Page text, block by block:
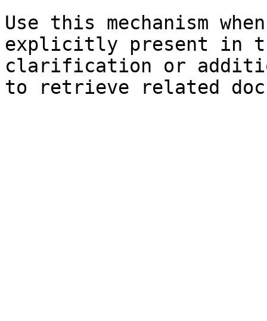
Use this mechanism
explicitly present in
clarification or